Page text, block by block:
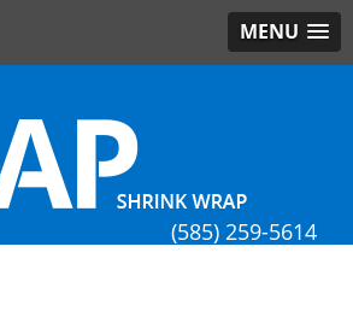
MENU
(585) 259-5614